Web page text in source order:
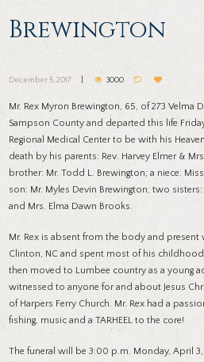
Brewington
December 5, 2017 3000
Mr. Rex Myron Brewington, 65, of 273 Velma
Sampson County and departed this life
Regional Medical Center to be with his
death by his parents: Rev. Harvey Elmer &
brother: Mr. Todd L. Brewington; a niece:
son: Mr. Myles Devin Brewington; two
and Mrs. Elma Dawn Brooks.
Mr. Rex is absent from the body and
Clinton, NC and spent most of his
then moved to Lumbee country as a young
witnessed to anyone for and about Jesus
of Harpers Ferry Church. Mr. Rex had a
fishing, music and a TARHEEL to the core!
The funeral will be 3:00 p.m. Monday, April 3,